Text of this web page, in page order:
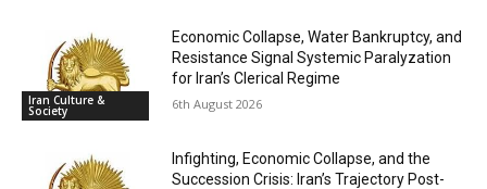
Iran Culture &
Society
Economic Collapse, Water Bankruptcy, and
Resistance Signal Systemic Paralyzation
for Iran’s Clerical Regime
6th August 2026
Infighting, Economic Collapse, and the
Succession Crisis: Iran’s Trajectory Post-